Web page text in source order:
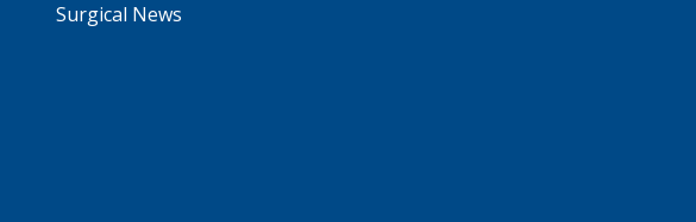
Surgical News